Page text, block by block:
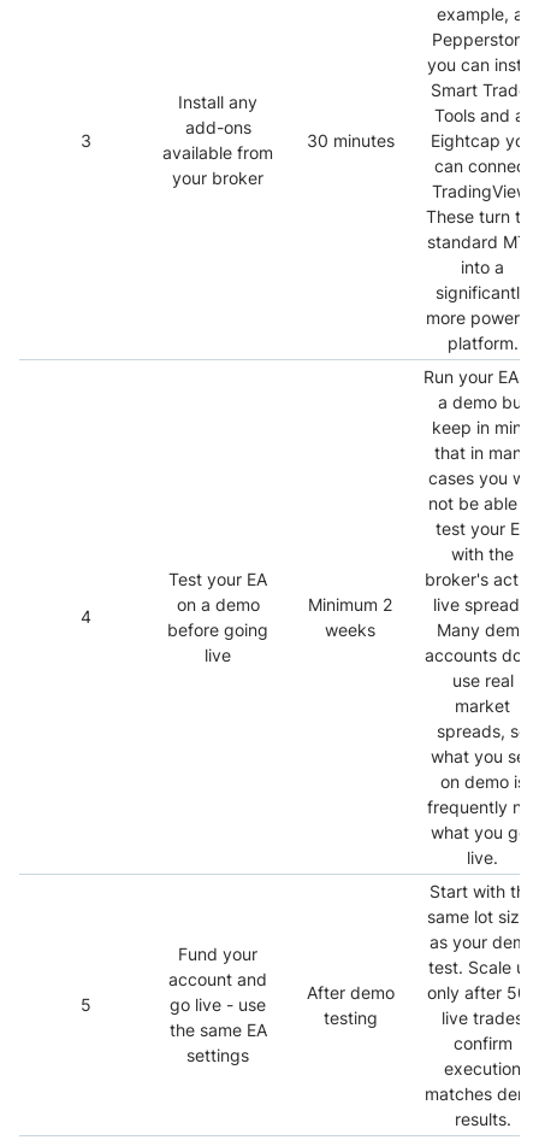
3
Install any
add-ons
available from
your broker
30 minutes
example, at
Pepperstone
you can install
Smart Trader
Tools and at
Eightcap you
can connect
TradingView.
These turn the
standard MT4
into a
significantly
more powerful
platform.
4
Test your EA
on a demo
before going
live
Minimum 2
weeks
Run your EA
a demo but
keep in mind
that in many
cases you will
not be able to
test your EA
with the
broker's
live spreads.
Many demo
accounts
use real
market
spreads, so
what you see
on demo is
frequently not
what you get
live.
5
Fund your
account and
go live - use
the same EA
settings
After demo
testing
Start with the
same lot sizes
as your demo
test. Scale up
only after 50+
live trades
confirm
execution
matches
results.